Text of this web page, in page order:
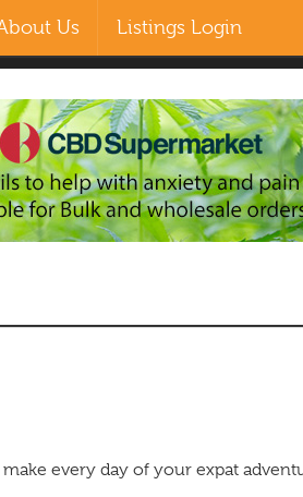
Us Listings Login
every day of your expat